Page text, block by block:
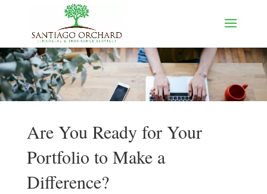
Are You Ready for Your
Portfolio to Make a
Difference?